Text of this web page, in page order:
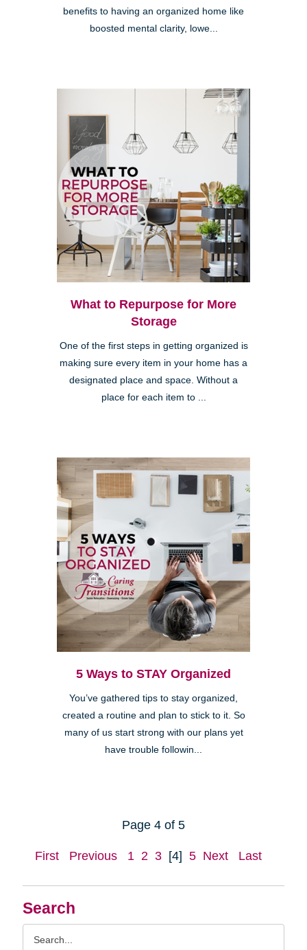
Search
benefits to having an organized home like
boosted mental clarity, lowe...
What to Repurpose for More
Storage
One of the first steps in getting organized is
making sure every item in your home has a
designated place and space. Without a
place for each item to ...
5 Ways to STAY Organized
You’ve gathered tips to stay organized,
created a routine and plan to stick to it. So
many of us start strong with our plans yet
have trouble followin...
Page 4 of 5
First Previous 1 2 3 [4] 5 Next Last